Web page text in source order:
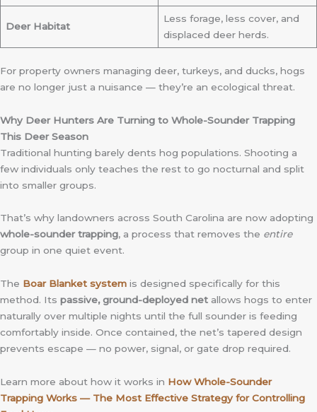
Deer Habitat
Less forage, less cover, and
displaced deer herds.
For property owners managing deer, turkeys, and ducks, hogs
are no longer just a nuisance — they’re an ecological threat.
Why Deer Hunters Are Turning to Whole-Sounder Trapping
This Deer Season
Traditional hunting barely dents hog populations. Shooting a
few individuals only teaches the rest to go nocturnal and split
into smaller groups.
That’s why landowners across South Carolina are now adopting
whole-sounder trapping, a process that removes the entire
group in one quiet event.
The Boar Blanket system is designed specifically for this
method. Its passive, ground-deployed net allows hogs to enter
naturally over multiple nights until the full sounder is feeding
comfortably inside. Once contained, the net’s tapered design
prevents escape — no power, signal, or gate drop required.
Learn more about how it works in How Whole-Sounder
Trapping Works — The Most Effective Strategy for Controlling